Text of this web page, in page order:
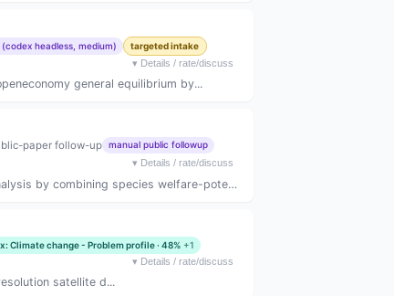
headless, medium)
targeted intake
▾ Details / rate/discuss
general equilibrium by...
paper follow-up
manual public followup
▾ Details / rate/discuss
by combining species welfare-potenti...
Climate change - Problem profile · 48% +1
▾ Details / rate/discuss
satellite d...